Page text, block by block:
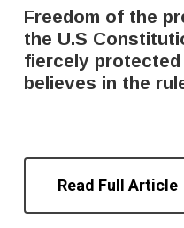
Freedom of the
the U.S
fiercely
believes in the
Read Full Article